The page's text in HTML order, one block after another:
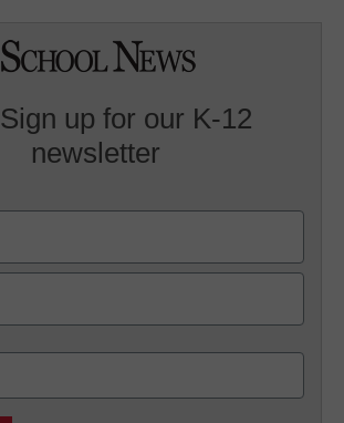
Sign up for our K-12
newsletter